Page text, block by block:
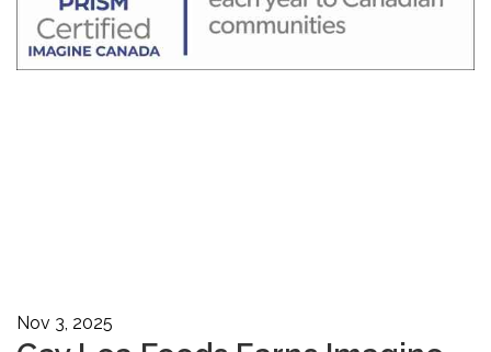
Nov 3, 2025